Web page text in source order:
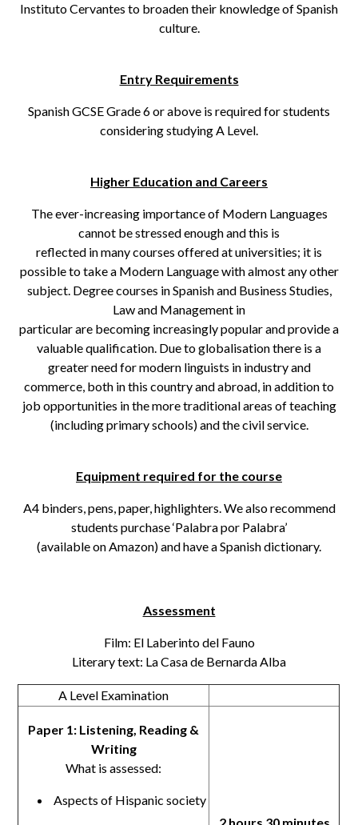
Instituto Cervantes to broaden their knowledge of Spanish
culture.
Entry Requirements
Spanish GCSE Grade 6 or above is required for students
considering studying A Level.
Higher Education and Careers
The ever-increasing importance of Modern Languages
cannot be stressed enough and this is
reflected in many courses offered at universities; it is
possible to take a Modern Language with almost any other
subject. Degree courses in Spanish and Business Studies,
Law and Management in
particular are becoming increasingly popular and provide a
valuable qualification. Due to globalisation there is a
greater need for modern linguists in industry and
commerce, both in this country and abroad, in addition to
job opportunities in the more traditional areas of teaching
(including primary schools) and the civil service.
Equipment required for the course
A4 binders, pens, paper, highlighters. We also recommend
students purchase ‘Palabra por Palabra’
(available on Amazon) and have a Spanish dictionary.
Assessment
Film: El Laberinto del Fauno
Literary text: La Casa de Bernarda Alba
A Level Examination
Paper 1: Listening, Reading &
Writing
What is assessed:
Aspects of Hispanic society